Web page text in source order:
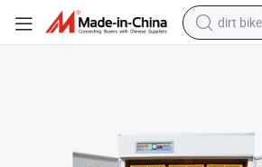
dirt bike
running